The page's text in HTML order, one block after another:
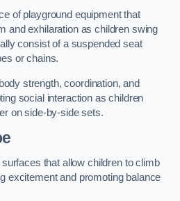
of playground equipment that
and exhilaration as children swing
consist of a suspended seat
or chains.
strength, coordination, and
social interaction as children
on side-by-side sets.
that allow children to climb
excitement and promoting balance